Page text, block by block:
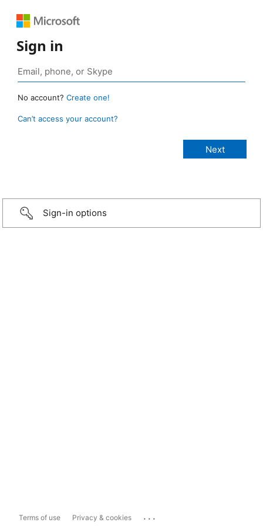
Sign in
No account? Create one!
Can’t access your account?
Sign-in options
Terms of use Privacy & cookies ...